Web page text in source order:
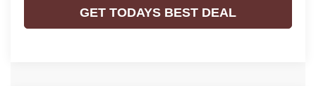
GET TODAYS BEST DEAL